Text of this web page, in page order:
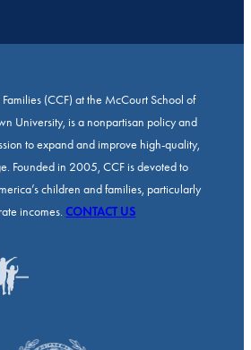
(CCF) at the McCourt School of
University, is a nonpartisan policy and
to expand and improve high-quality,
Founded in 2005, CCF is devoted to
children and families, particularly
incomes.CONTACT US